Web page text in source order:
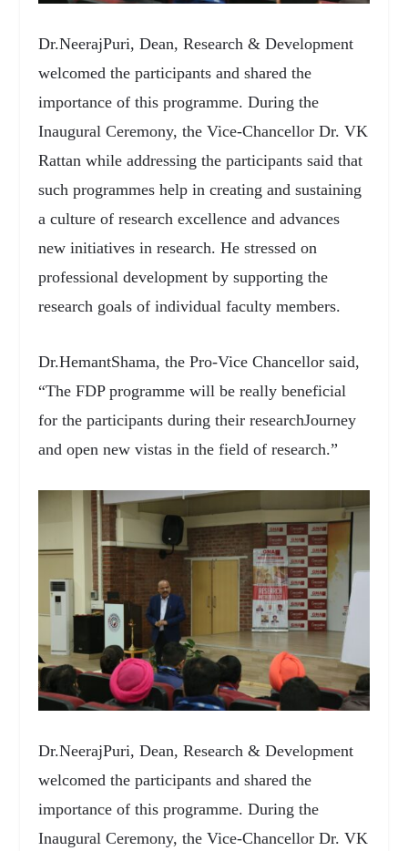
Dr.NeerajPuri, Dean, Research & Development
welcomed the participants and shared the
importance of this programme. During the
Inaugural Ceremony, the Vice-Chancellor Dr. VK
Rattan while addressing the participants said that
such programmes help in creating and sustaining
a culture of research excellence and advances
new initiatives in research. He stressed on
professional development by supporting the
research goals of individual faculty members.
Dr.HemantShama, the Pro-Vice Chancellor said,
“The FDP programme will be really beneficial
for the participants during their researchJourney
and open new vistas in the field of research.”
Dr.NeerajPuri, Dean, Research & Development
welcomed the participants and shared the
importance of this programme. During the
Inaugural Ceremony, the Vice-Chancellor Dr. VK